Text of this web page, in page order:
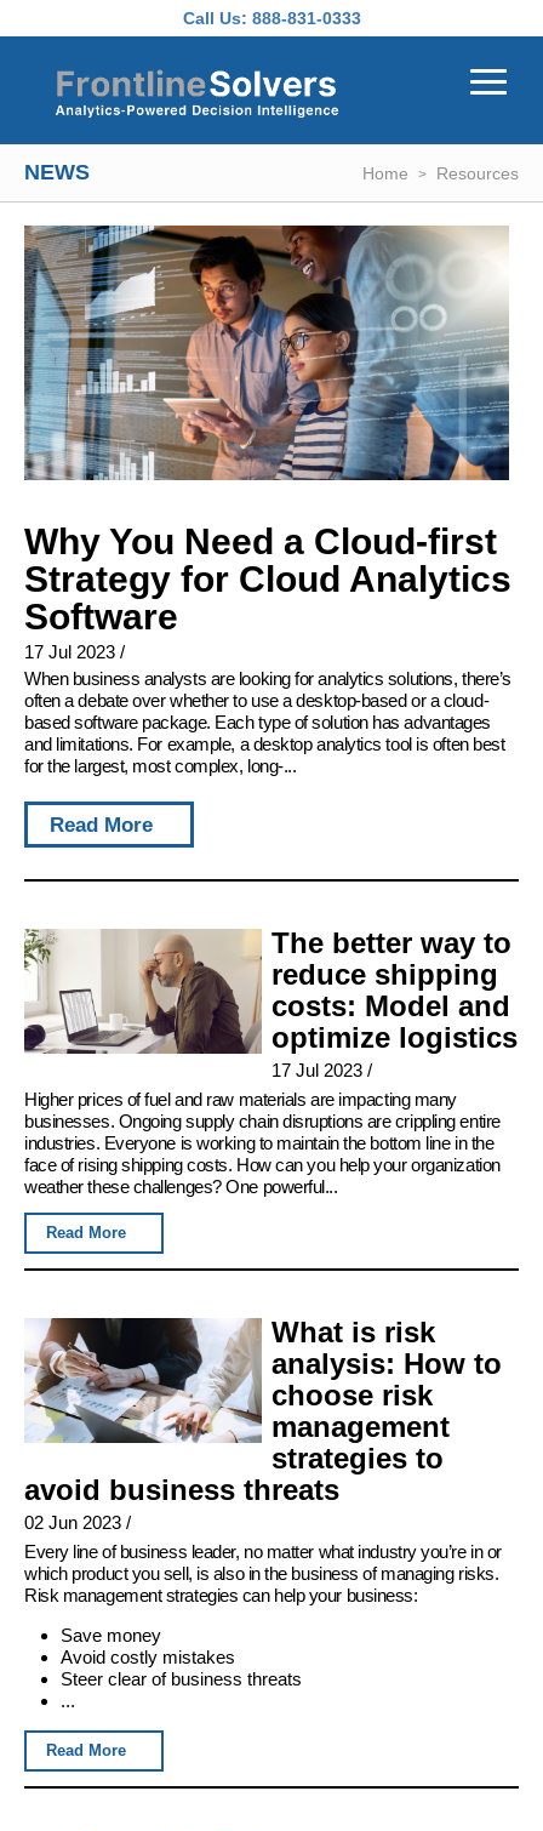
Call Us: 888-831-0333
NEWS Home Resources
Why You Need a Cloud-first
Strategy for Cloud Analytics
Software
17 Jul 2023 /
When business analysts are looking for analytics solutions, there’s
often a debate over whether to use a desktop-based or a cloud-
based software package. Each type of solution has advantages
and limitations. For example, a desktop analytics tool is often best
for the largest, most complex, long-...
Read More
The better way to
reduce shipping
costs: Model and
optimize logistics
17 Jul 2023/
Higher prices of fuel and raw materials are impacting many
businesses. Ongoing supply chain disruptions are crippling entire
industries. Everyone is working to maintain the bottom line in the
face of rising shipping costs. How can you help your organization
weather these challenges? One powerful...
Read More
What is risk
analysis: How to
choose risk
management
strategies to
avoid business threats
02 Jun 2023 /
Every line of business leader, no matter what industry you’re in or
which product you sell, is also in the business of managing risks.
Risk management strategies can help your business:
Save money
Avoid costly mistakes
Steer clear of business threats
...
Read More